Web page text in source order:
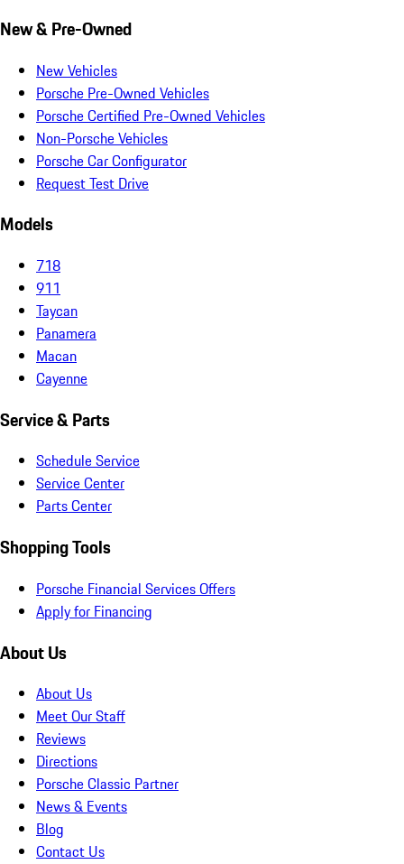
New & Pre-Owned
New Vehicles
Porsche Pre-Owned Vehicles
Porsche Certified Pre-Owned Vehicles
Non-Porsche Vehicles
Porsche Car Configurator
Request Test Drive
Models
718
911
Taycan
Panamera
Macan
Cayenne
Service & Parts
Schedule Service
Service Center
Parts Center
Shopping Tools
Porsche Financial Services Offers
Apply for Financing
About Us
About Us
Meet Our Staff
Reviews
Directions
Porsche Classic Partner
News & Events
Blog
Contact Us